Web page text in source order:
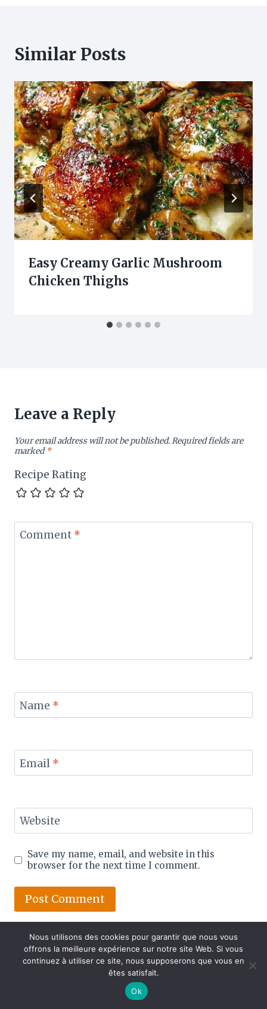
Similar Posts
Easy Creamy Garlic Mushroom
Chicken Thighs
Leave a Reply
Your email address will not be published.Required fields are
marked*
Recipe Rating
Comment *
Name *
Email *
Website
Save my name, email, and website in this
browser for the next time I comment.
Nous utilisons des cookies pour garantir que nous vous
offrons la meilleure expérience sur notre site Web. Si vous
continuez à utiliser ce site, nous supposerons que vous en
êtes satisfait.
Ok